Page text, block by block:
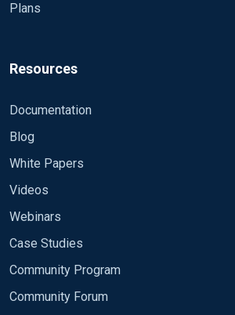
Plans
Resources
Documentation
Blog
White Papers
Videos
Webinars
Case Studies
Community Program
Community Forum